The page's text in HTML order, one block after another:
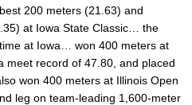
200 meters (21.63) and
at Iowa State Classic… the
at Iowa… won 400 meters at
meet record of 47.80, and placed
won 400 meters at Illinois Open
leg on team-leading 1,600-meter